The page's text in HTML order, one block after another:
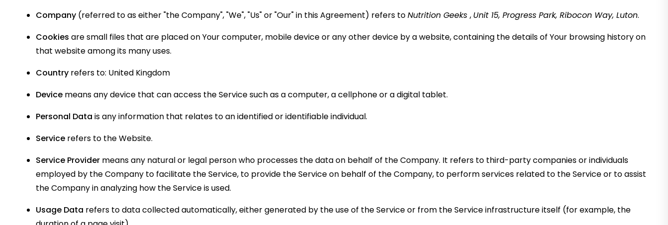
Company (referred to as either "the Company", "We", "Us" or "Our" in this Agreement) refers toNutrition Geeks , Unit 15, Progress Park, Ribocon Way, Luton.
Cookies are small files that are placed on Your computer, mobile device or any other device by a website, containing the details of Your browsing history on
that website among its many uses.
Country refers to: United Kingdom
Device means any device that can access the Service such as a computer, a cellphone or a digital tablet.
Personal Data is any information that relates to an identified or identifiable individual.
Service refers to the Website.
Service Provider means any natural or legal person who processes the data on behalf of the Company. It refers to third-party companies or individuals
employed by the Company to facilitate the Service, to provide the Service on behalf of the Company, to perform services related to the Service or to assist
the Company in analyzing how the Service is used.
Usage Data refers to data collected automatically, either generated by the use of the Service or from the Service infrastructure itself (for example, the